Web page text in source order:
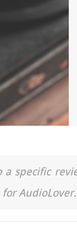
specific